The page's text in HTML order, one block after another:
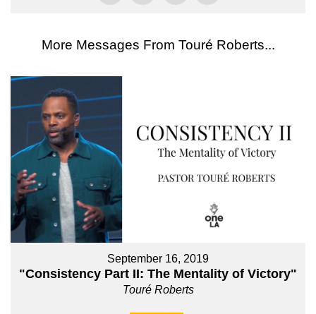
More Messages From Touré Roberts...
September 16, 2019
"Consistency Part II: The Mentality of Victory"
Touré Roberts